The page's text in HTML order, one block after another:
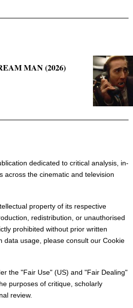
MAN (2026)
dedicated to critical analysis, in-
across the cinematic and television
property of its respective
redistribution, or unauthorised
prohibited without prior written
data usage, please consult our Cookie
the "Fair Use" (US) and "Fair Dealing"
purposes of critique, scholarly
review.